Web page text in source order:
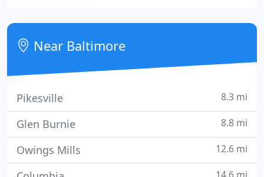
management services for investment property
owners.
Near Baltimore
Pikesville 8.3 mi
Glen Burnie 8.8 mi
Owings Mills 12.6 mi